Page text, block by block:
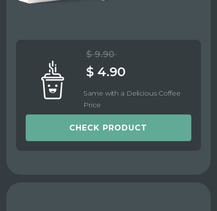
$ 9.90
$ 4.90
Same with a Delicious Coffee
Price
CHECK PRODUCT